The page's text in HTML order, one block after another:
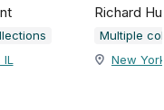
Richard
Multiple
New